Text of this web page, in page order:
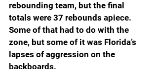
rebounding team, but the final
totals were 37 rebounds apiece.
Some of that had to do with the
zone, but some of it was Florida’s
lapses of aggression on the
backboards.